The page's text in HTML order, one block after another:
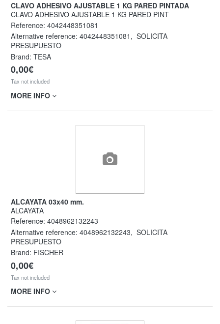
CLAVO ADHESIVO AJUSTABLE 1 KG PARED PINTADA
CLAVO ADHESIVO AJUSTABLE 1 KG PARED PINT
Reference: 4042448351081
Alternative reference: 4042448351081 , SOLICITA
PRESUPUESTO
Brand: TESA
0,00€
Tax not included
MORE INFO
ALCAYATA 03x40 mm.
ALCAYATA
Reference: 4048962132243
Alternative reference: 4048962132243, SOLICITA
PRESUPUESTO
Brand: FISCHER
0,00€
Tax not included
MORE INFO